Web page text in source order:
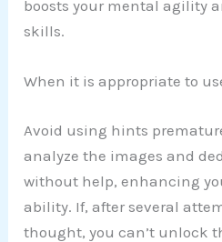
boosts your mental agility
skills.
When it is appropriate to
Avoid using hints
analyze the images and
without help, enhancing
ability. If, after several
thought, you can’t unlock